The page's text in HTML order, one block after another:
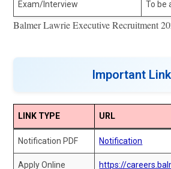
Exam/Interview To be
Balmer Lawrie Executive Recruitment
Important
LINK TYPE URL
Notification PDF Notification
Apply Online https://